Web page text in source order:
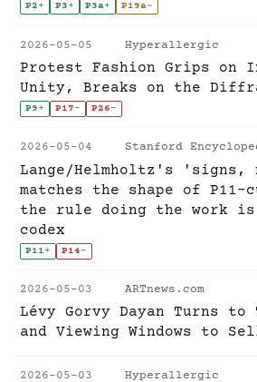
P2+ P3+ P3a+ P19a~
2026-05-05 Hyperallergic
Protest Fashion Grips on
Unity, Breaks on the
P9+ P17- P26-
2026-05-04 Stanford
Lange/Helmholtz's 'signs,
matches the shape of
the rule doing the work
codex
P11+ P14-
2026-05-03 ARTnews.com
Lévy Gorvy Dayan Turns to
and Viewing Windows to
2026-05-03 Hyperallergic